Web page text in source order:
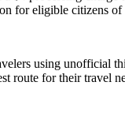
for eligible citizens
using unofficial
route for their travel